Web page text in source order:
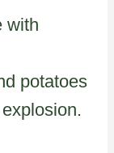
with
potatoes